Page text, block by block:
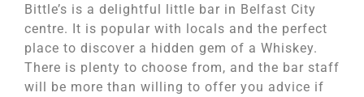
Bittle’s is a delightful little bar in Belfast City
centre. It is popular with locals and the perfect
place to discover a hidden gem of a Whiskey.
There is plenty to choose from, and the bar staff
will be more than willing to offer you advice if